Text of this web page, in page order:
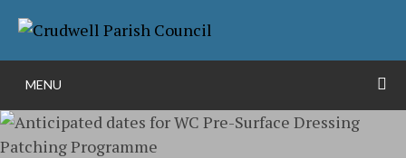
content
MENU
NO PROBLEM